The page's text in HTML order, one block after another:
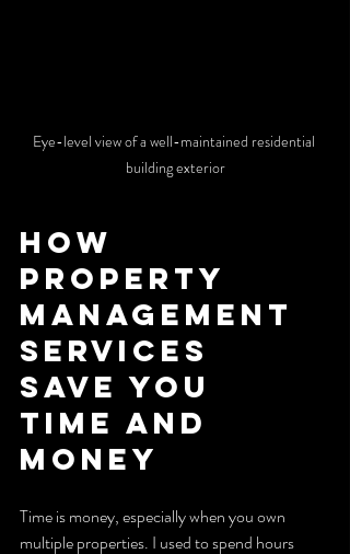
Eye-level view of a well-maintained residential
building exterior
How
Property
Management
Services
Save You
Time and
Money
Time is money, especially when you own
multiple properties. I used to spend hours